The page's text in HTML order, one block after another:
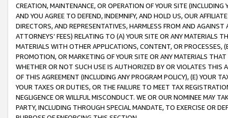
CREATION, MAINTENANCE, OR OPERATION OF YOUR SITE (INCLUDING
AND YOU AGREE TO DEFEND, INDEMNIFY, AND HOLD US, OUR
DIRECTORS, AND REPRESENTATIVES, HARMLESS FROM AND
ATTORNEYS’ FEES) RELATING TO (A) YOUR SITE OR ANY MATERIALS
MATERIALS WITH OTHER APPLICATIONS, CONTENT, OR PROCESSES,
PROMOTION, OR MARKETING OF YOUR SITE OR ANY MATERIALS
WHETHER OR NOT SUCH USE IS AUTHORIZED BY OR VIOLATES THIS
OF THIS AGREEMENT (INCLUDING ANY PROGRAM POLICY), (E) YOUR
YOUR TAXES OR DUTIES, OR THE FAILURE TO MEET TAX
NEGLIGENCE OR WILLFUL MISCONDUCT. WE OR OUR NOMINEE MAY
PARTY, INCLUDING THROUGH SPECIAL MANDATE, TO EXERCISE OR